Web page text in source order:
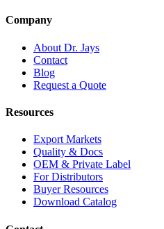
Company
About Dr. Jays
Contact
Blog
Request a Quote
Resources
Export Markets
Quality & Docs
OEM & Private Label
For Distributors
Buyer Resources
Download Catalog